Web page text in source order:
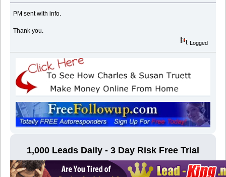
PM sent with info.
Thank you.
Logged
1,000 Leads Daily - 3 Day Risk Free Trial